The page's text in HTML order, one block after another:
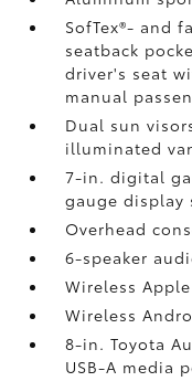
SofTex®- and
seatback
driver's seat
manual
Dual sun
illuminated
7-in. digital
gauge display
Overhead
6-speaker
Wireless
Wireless
8-in. Toyota
USB-A media